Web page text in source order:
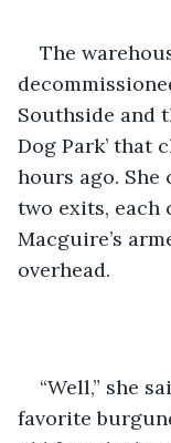
The
Southside and
Dog Park’ that
hours ago. She
two exits, each
Macguire’s
overhead.
“Well,” she
favorite